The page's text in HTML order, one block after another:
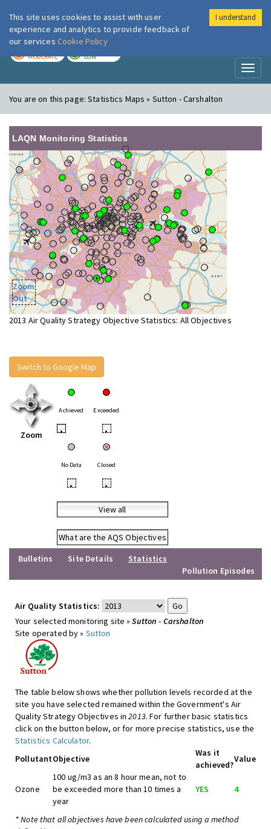
London Air
MODERATE LOW
You are on this page:Statistics Maps » Sutton - Carshalton
LAQN Monitoring Statistics
Zoom
Out
2013 Air Quality Strategy Objective Statistics: All Objectives
Switch to Google Map
Zoom
Achieved Exceeded
• •
No Data Closed
• •
View all
What are the AQS Objectives
Bulletins
Site Details
Statistics
Pollution Episodes
Air Quality Statistics:
Your selected monitoring site »Sutton - Carshalton
Site operated by » Sutton
The table below shows whether pollution levels recorded at the
site you have selected remained within the Government's Air
Quality Strategy Objectives in2013. For further basic statistics
click on the button below, or for more precise statistics, use the
Statistics Calculator.
PollutantObjective
Was it
achieved?
Value
Ozone
100 ug/m3 as an 8 hour mean, not to
be exceeded more than 10 times a
year
YES 4
* Note that all objectives have been calculated using a method
This site uses cookies to assist with user
experience and analytics to provide feedback of
our services Cookie Policy
I understand